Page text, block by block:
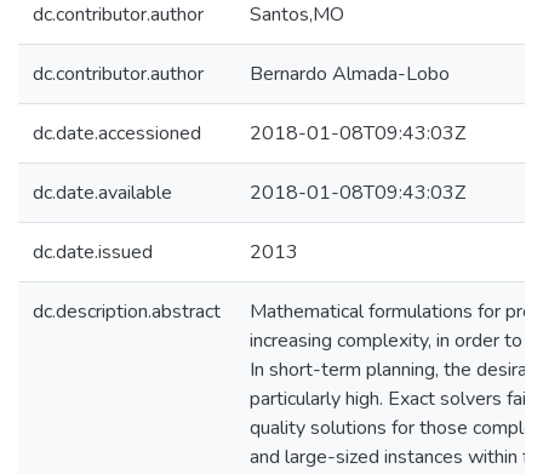
dc.contributor.author Santos,MO
dc.contributor.author Bernardo Almada-Lobo
dc.date.accessioned 2018-01-08T09:43:03Z
dc.date.available 2018-01-08T09:43:03Z
dc.date.issued 2013
dc.description.abstract
Mathematical formulations for
increasing complexity, in order to
In short-term planning, the
particularly high. Exact solvers fail
quality solutions for those
and large-sized instances within